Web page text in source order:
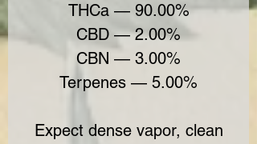
THCa — 90.00%
CBD — 2.00%
CBN — 3.00%
Terpenes — 5.00%
Expect dense vapor, clean